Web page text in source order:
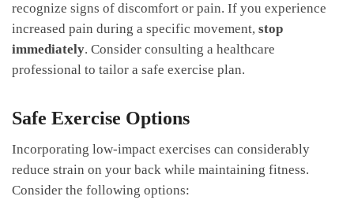
recognize⁤ signs of discomfort or pain. If you experience
increased pain during a specific⁤ movement, stop
immediately. Consider consulting ⁤a healthcare
professional to tailor a safe exercise‍ plan.
Safe Exercise ⁤Options
Incorporating low-impact exercises ⁤can considerably‍
reduce ​strain on your back while maintaining fitness.
Consider the following options: